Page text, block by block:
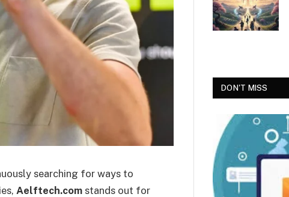
searching for ways to
Aelftech.com stands out for
DON'T MISS